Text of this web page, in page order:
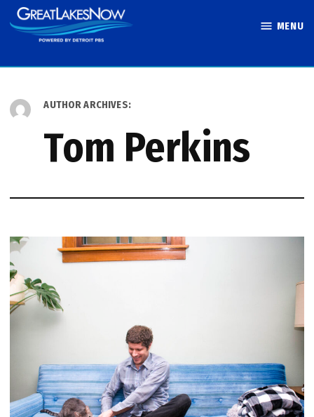
Skip
to
MENU
AUTHOR ARCHIVES:
Tom Perkins